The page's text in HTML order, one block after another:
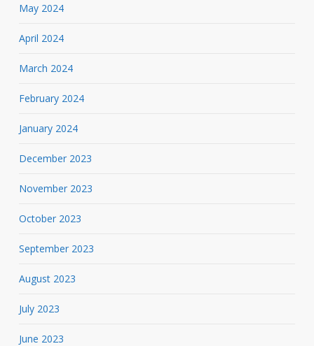
May 2024
April 2024
March 2024
February 2024
January 2024
December 2023
November 2023
October 2023
September 2023
August 2023
July 2023
June 2023